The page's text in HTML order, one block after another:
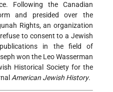
Following the Canadian
and presided over the
Rights, an organization
to consent to a Jewish
in the field of
won the Leo Wasserman
Historical Society for the
American Jewish History.